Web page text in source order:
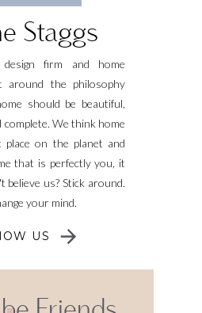
Staggs
firm and home
around the philosophy
should be beautiful,
complete. We think home
on the planet and
that is perfectly you, it
believe us? Stick around.
your mind.
US